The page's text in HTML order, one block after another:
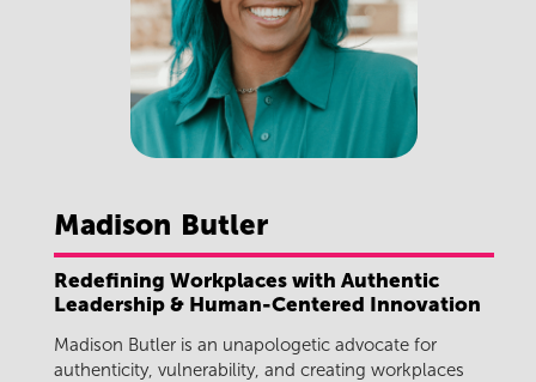
Madison Butler
Redefining Workplaces with Authentic
Leadership & Human-Centered Innovation
Madison Butler is an unapologetic advocate for
authenticity, vulnerability, and creating workplaces